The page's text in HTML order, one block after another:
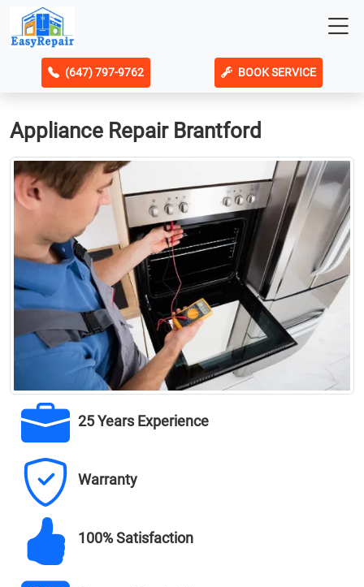
(647) 797-9762 BOOK SERVICE
Appliance Repair Brantford
25 Years Experience
Warranty
100% Satisfaction